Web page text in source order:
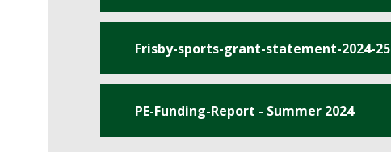
Frisby-sports-grant-statement-2024-25
PE-Funding-Report - Summer 2024